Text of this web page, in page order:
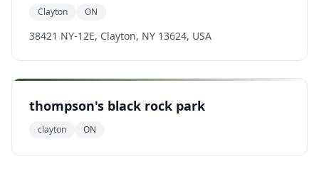
Clayton ON
38421 NY-12E, Clayton, NY 13624, USA
thompson's black rock park
clayton ON